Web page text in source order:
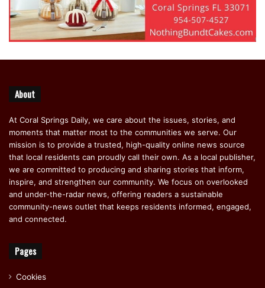
About
At Coral Springs Daily, we care about the issues, stories, and
moments that matter most to the communities we serve. Our
mission is to provide a trusted, high-quality online news source
that local residents can proudly call their own. As a local publisher,
we are committed to producing and sharing stories that inform,
inspire, and strengthen our community. We focus on overlooked
and under-the-radar news, offering readers a sustainable
community-news outlet that keeps residents informed, engaged,
and connected.
Pages
Cookies